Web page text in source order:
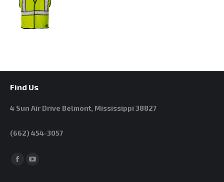
Find Us
4 Sun Air Drive Belmont, Mississippi 38827
(662) 454-3057
Facebook
YouTube